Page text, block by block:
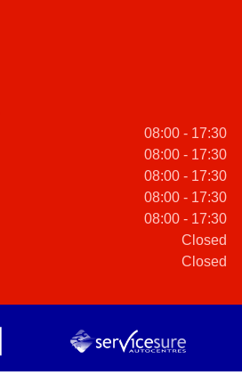
08:00 - 17:30
08:00 - 17:30
08:00 - 17:30
08:00 - 17:30
08:00 - 17:30
Closed
Closed